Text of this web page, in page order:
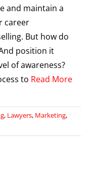
and maintain a
career
But how do
position it
of awareness?
to Read More
, Lawyers, Marketing,